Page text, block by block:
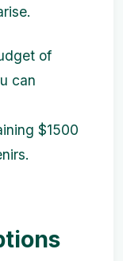
of
can
$1500